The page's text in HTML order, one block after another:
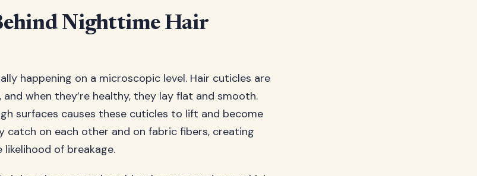
Nighttime Hair
happening on a microscopic level. Hair cuticles are
when they’re healthy, they lay flat and smooth.
surfaces causes these cuticles to lift and become
catch on each other and on fabric fibers, creating
of breakage.